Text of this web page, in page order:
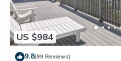
US $984
9.8(99 Reviews)